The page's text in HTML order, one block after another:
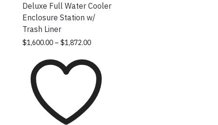
Deluxe Full Water Cooler
Enclosure Station w/
Trash Liner
$1,600.00 – $1,872.00
$1,600.00
through
$1,872.00
has
multiple
variants.
The